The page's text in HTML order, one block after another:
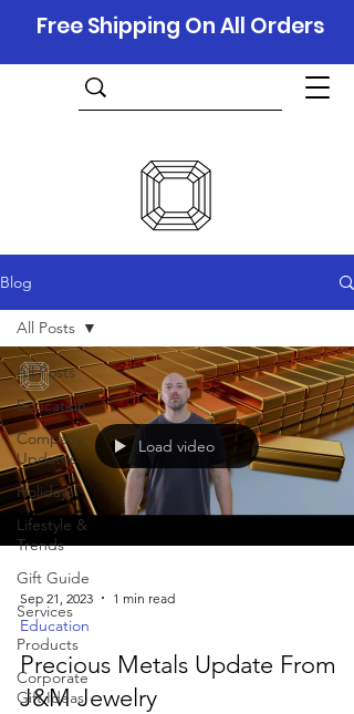
Free Shipping On All Orders
Blog
All Posts
Education
Company
Updates
Holidays
Lifestyle &
Trends
Gift Guide
Services
Products
Corporate
Gift Ideas
All Posts
Load video
Sep 21, 2023 1 min read
Education
Precious Metals Update From
J&M Jewelry